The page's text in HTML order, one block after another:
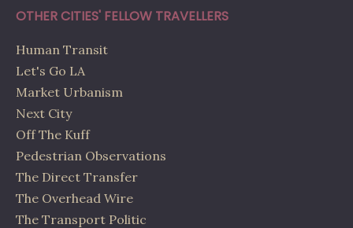
OTHER CITIES' FELLOW TRAVELLERS
Human Transit
Let's Go LA
Market Urbanism
Next City
Off The Kuff
Pedestrian Observations
The Direct Transfer
The Overhead Wire
The Transport Politic